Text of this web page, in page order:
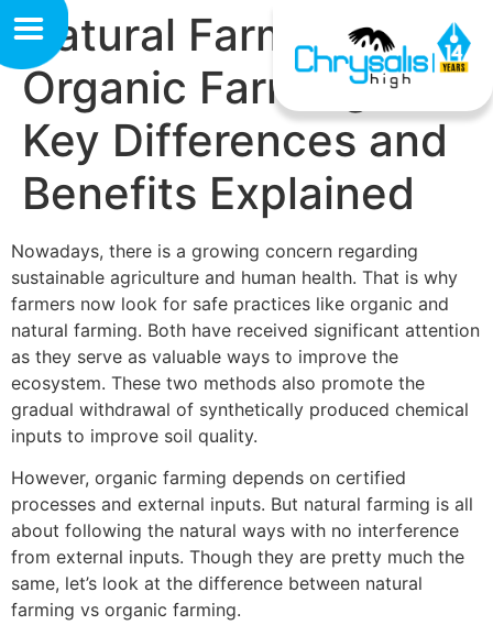
Natural Farming vs
Organic Farming:
Key Differences and
Benefits Explained
Nowadays, there is a growing concern regarding
sustainable agriculture and human health. That is why
farmers now look for safe practices like organic and
natural farming. Both have received significant attention
as they serve as valuable ways to improve the
ecosystem. These two methods also promote the
gradual withdrawal of synthetically produced chemical
inputs to improve soil quality.
However, organic farming depends on certified
processes and external inputs. But natural farming is all
about following the natural ways with no interference
from external inputs. Though they are pretty much the
same, let’s look at the difference between natural
farming vs organic farming.